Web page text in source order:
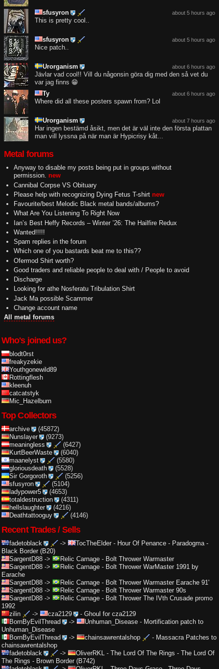
about 5 hours ago
sfusyron
This is pretty cool..
about 5 hours ago
sfusyron
Nice patch..
about 6 hours ago
Urorganism
Jävlar vad cool!! Vill du någonsin göra dig med den så vet du
var jag finns 😁
about 6 hours ago
Ty
Where did all these posters spawn from? Lol
about 7 hours ago
Urorganism
Har ingen bestämd åsikt, men det är väl inte den första plattan
man vill lyssna på när man är Hypicrisy kåt...
Metal forums
Anyway to disable my posts being put in groups without
permission. new
Cannibal Corpse VS Obituary
Please help with recognizing Dying Fetus T-shirt new
Favourite/best Melodic Black metal bands/albums?
What Are You Listening To Right Now
Ian’s Best Heffy Records – Winter ’26: The Hailfire Redux
Wanted!!!!!
Spam replies in the forum
Which one of you bastards beat me to this??
Ofermod Shirt worth?
Good traders and reliable people to deal with / People to avoid
Discharge
Looking for athe Nosferatu Tribulation Shirt
Jack Ma possible Scammer
Change account name
All metal forums
Who's joined us?
blodt0rst
freakyzekie
Youthgonewild89
Rottingflesh
kleenuh
catcatstyk
Mic_Hazelburn
Top Collectors
archive
(45872)
Nunslayer
(9273)
meaningless
(6427)
KurtBeerWaste
(6040)
maanelyst
(5580)
gloriousdeath
(5528)
Sir Gorgoroth
(5256)
sfusyron
(5104)
ladypower5
(4653)
totaldestruction
(4311)
hellslaughter
(4216)
Deathtattooguy
(4146)
Recent Trades / Sells
fadetoblack -> TocTheElder- Hour Of Penance - Paradogma -
Black Border (B20)
SargentD88 -> Relic Carnage - Bolt Thrower Warmaster
SargentD88 -> Relic Carnage - Bolt Thrower WarMaster 1991 by
Earache
SargentD88 -> Relic Carnage - Bolt Thrower Warmaster Earache 91'
SargentD88 -> Relic Carnage - Bolt Thrower Warmaster 90s
SargentD88 -> Relic Carnage - Bolt Thrower The IVth Crusade promo
1992
zilin
-> cza2129 - Ghoul for cza2129
BornByEvilThread
-> Unhuman_Disease- Mortification patch to
Unhuman_Disease
BornByEvilThread
-> chainsawrentalshop - Massacra Patches to
chainsawrentalshop
fadetoblack
-> OliverRKL - The Lord Of The Rings - The Lord Of
The Rings - Brown Border (B742)